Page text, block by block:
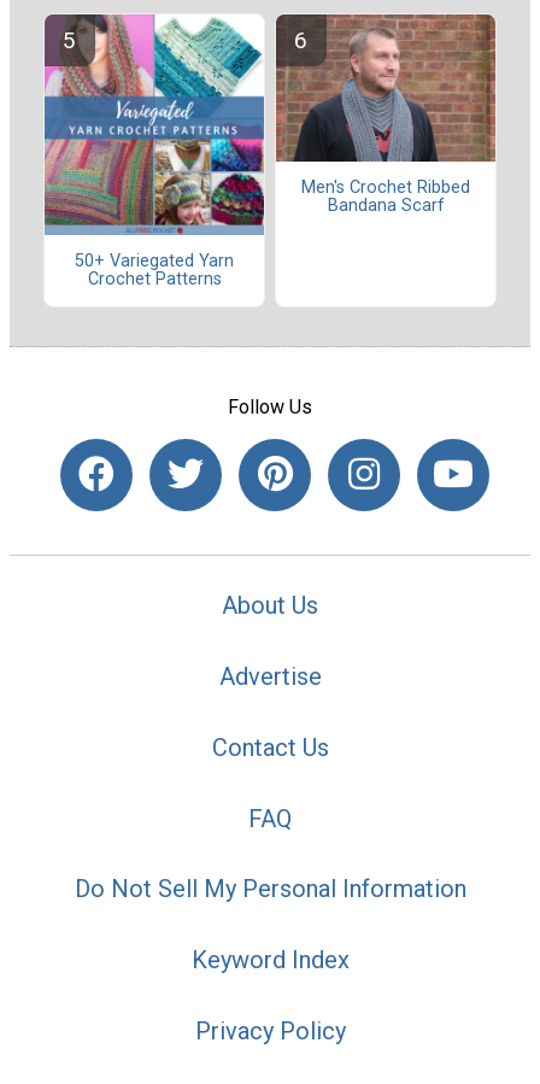
50+ Variegated Yarn
Crochet Patterns
Men's Crochet Ribbed
Bandana Scarf
Follow Us
About Us
Advertise
Contact Us
FAQ
Do Not Sell My Personal Information
Keyword Index
Privacy Policy